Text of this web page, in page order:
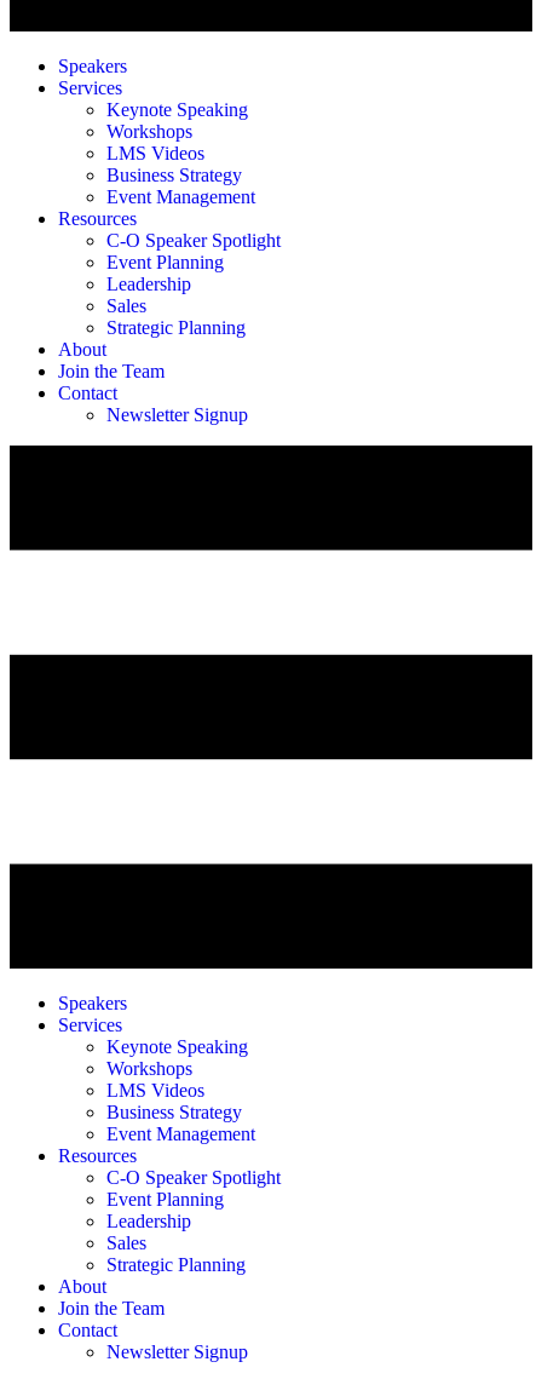
Speakers
Services
Keynote Speaking
Workshops
LMS Videos
Business Strategy
Event Management
Resources
C-O Speaker Spotlight
Event Planning
Leadership
Sales
Strategic Planning
About
Join the Team
Contact
Newsletter Signup
Speakers
Services
Keynote Speaking
Workshops
LMS Videos
Business Strategy
Event Management
Resources
C-O Speaker Spotlight
Event Planning
Leadership
Sales
Strategic Planning
About
Join the Team
Contact
Newsletter Signup